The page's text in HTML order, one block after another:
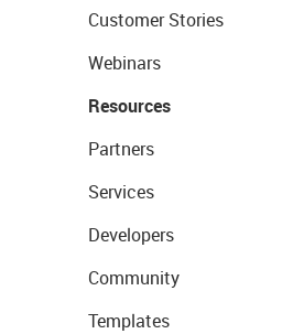
Customer Stories
Webinars
Resources
Partners
Services
Developers
Community
Templates